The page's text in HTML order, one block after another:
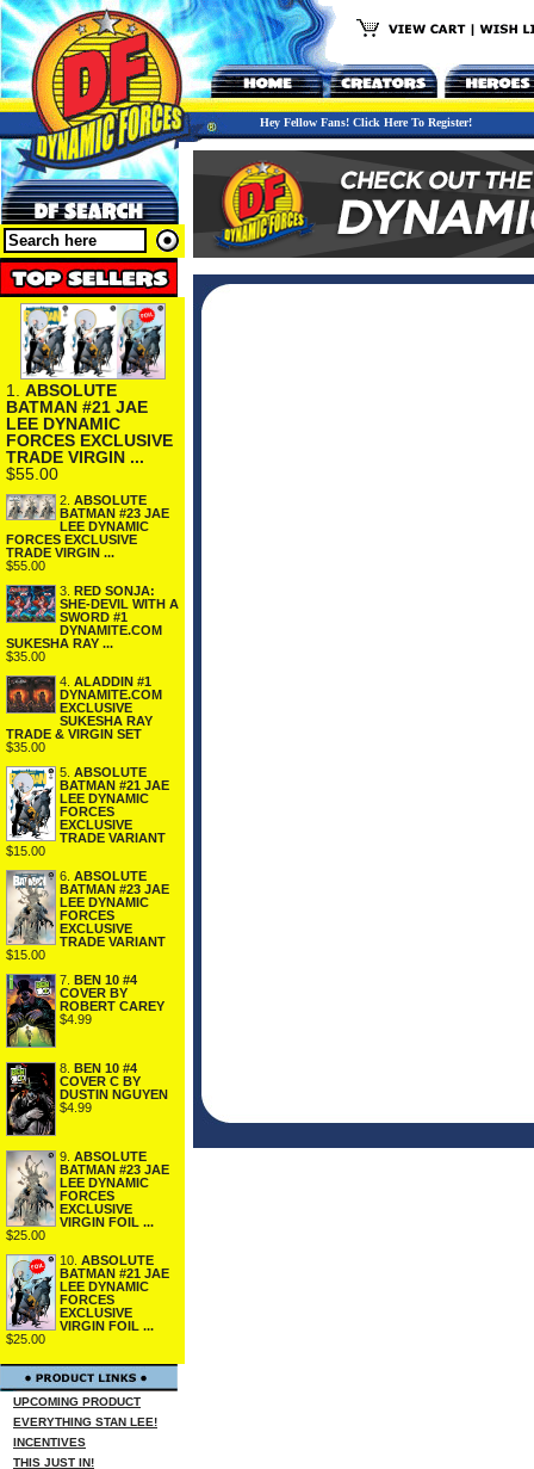
Hey Fellow Fans! Click Here To Register!
1. ABSOLUTE
BATMAN #21 JAE
LEE DYNAMIC
FORCES EXCLUSIVE
TRADE VIRGIN ...
$55.00
2. ABSOLUTE
BATMAN #23 JAE
LEE DYNAMIC
FORCES EXCLUSIVE
TRADE VIRGIN ...
$55.00
3. RED SONJA:
SHE-DEVIL WITH A
SWORD #1
DYNAMITE.COM
SUKESHA RAY ...
$35.00
4. ALADDIN #1
DYNAMITE.COM
EXCLUSIVE
SUKESHA RAY
TRADE & VIRGIN SET
$35.00
5. ABSOLUTE
BATMAN #21 JAE
LEE DYNAMIC
FORCES
EXCLUSIVE
TRADE VARIANT
$15.00
6. ABSOLUTE
BATMAN #23 JAE
LEE DYNAMIC
FORCES
EXCLUSIVE
TRADE VARIANT
$15.00
7. BEN 10 #4
COVER BY
ROBERT CAREY
$4.99
8. BEN 10 #4
COVER C BY
DUSTIN NGUYEN
$4.99
9. ABSOLUTE
BATMAN #23 JAE
LEE DYNAMIC
FORCES
EXCLUSIVE
VIRGIN FOIL ...
$25.00
10. ABSOLUTE
BATMAN #21 JAE
LEE DYNAMIC
FORCES
EXCLUSIVE
VIRGIN FOIL ...
$25.00
UPCOMING PRODUCT
EVERYTHING STAN LEE!
INCENTIVES
THIS JUST IN!